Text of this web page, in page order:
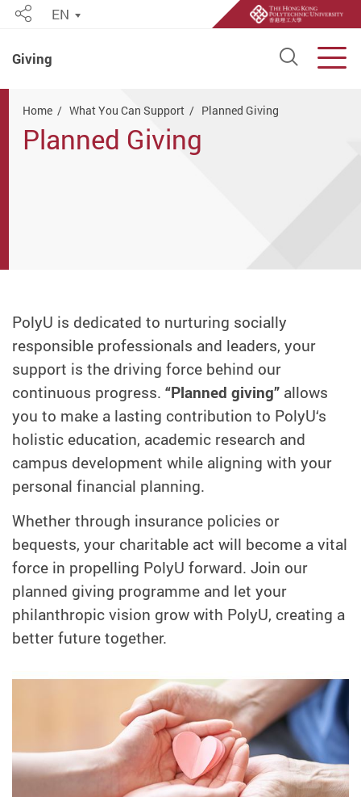
Giving Open
ShareEN
Home What You Can Support Planned Giving
Planned Giving
PolyU is dedicated to nurturing socially
responsible professionals and leaders, your
support is the driving force behind our
continuous progress. “Planned giving” allows
you to make a lasting contribution to PolyU‘s
holistic education, academic research and
campus development while aligning with your
personal financial planning.
Whether through insurance policies or
bequests, your charitable act will become a vital
force in propelling PolyU forward. Join our
planned giving programme and let your
philanthropic vision grow with PolyU, creating a
better future together.